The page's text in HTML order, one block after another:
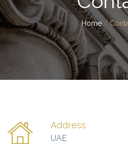
Home/
Address
UAE